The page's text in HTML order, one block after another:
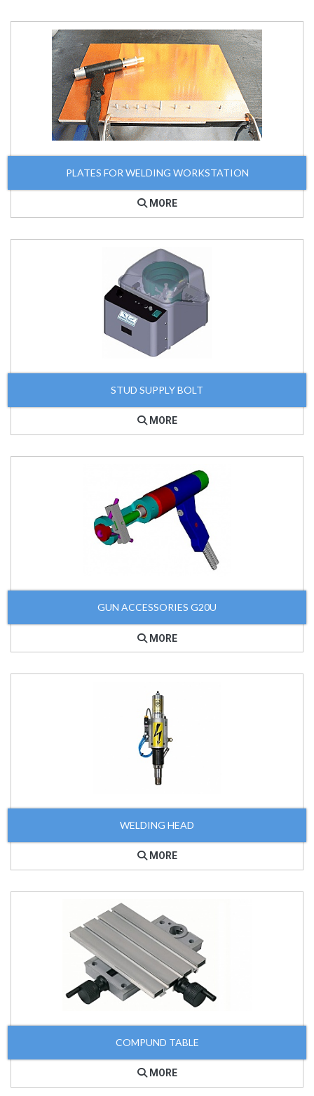
PLATES FOR WELDING WORKSTATION
MORE
STUD SUPPLY BOLT
MORE
GUN ACCESSORIES G20U
MORE
WELDING HEAD
MORE
COMPUND TABLE
MORE